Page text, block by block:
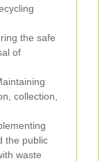
the safe
of
collection,
the public
waste